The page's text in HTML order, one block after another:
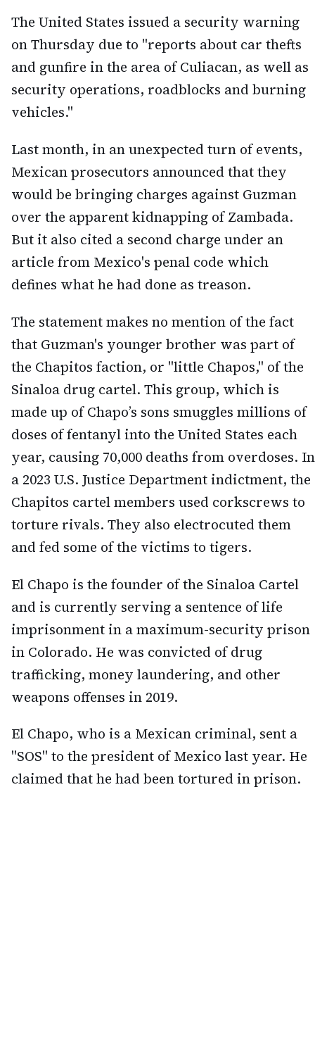
The United States issued a security warning
on Thursday due to "reports about car thefts
and gunfire in the area of Culiacan, as well as
security operations, roadblocks and burning
vehicles."
Last month, in an unexpected turn of events,
Mexican prosecutors announced that they
would be bringing charges against Guzman
over the apparent kidnapping of Zambada.
But it also cited a second charge under an
article from Mexico's penal code which
defines what he had done as treason.
The statement makes no mention of the fact
that Guzman's younger brother was part of
the Chapitos faction, or "little Chapos," of the
Sinaloa drug cartel. This group, which is
made up of Chapo’s sons smuggles millions of
doses of fentanyl into the United States each
year, causing 70,000 deaths from overdoses. In
a 2023 U.S. Justice Department indictment, the
Chapitos cartel members used corkscrews to
torture rivals. They also electrocuted them
and fed some of the victims to tigers.
El Chapo is the founder of the Sinaloa Cartel
and is currently serving a sentence of life
imprisonment in a maximum-security prison
in Colorado. He was convicted of drug
trafficking, money laundering, and other
weapons offenses in 2019.
El Chapo, who is a Mexican criminal, sent a
"SOS" to the president of Mexico last year. He
claimed that he had been tortured in prison.